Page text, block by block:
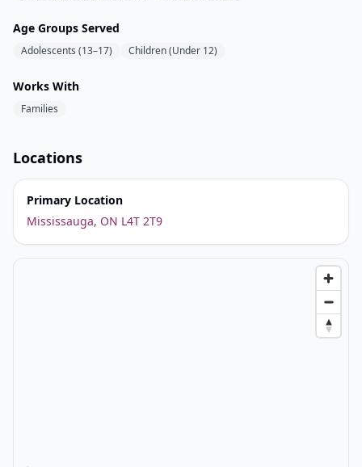
Age Groups Served
Adolescents (13–17) Children (Under 12)
Works With
Families
Locations
Primary Location
Mississauga, ON L4T 2T9